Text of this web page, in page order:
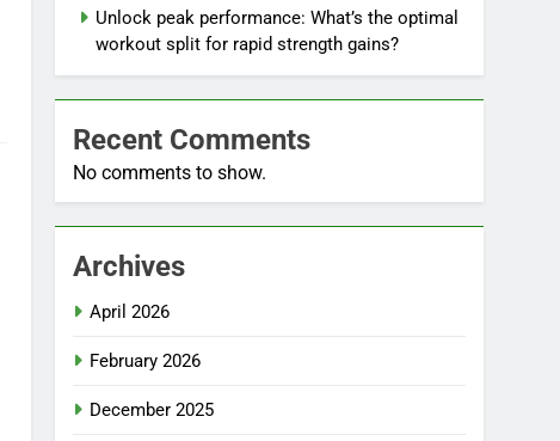
Unlock peak performance: What’s the optimal
workout split for rapid strength gains?
Recent Comments
No comments to show.
Archives
April 2026
February 2026
December 2025